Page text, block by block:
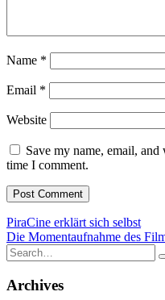
Name *
Email *
Website
Save my name, email,
time I comment.
Post
navigation
PiraCine erklärt sich selbst
Die Momentaufnahme des
Search
for:
Archives